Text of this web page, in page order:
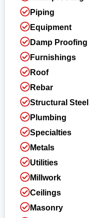
Piping
Equipment
Damp Proofing
Furnishings
Roof
Rebar
Structural Steel
Plumbing
Specialties
Metals
Utilities
Millwork
Ceilings
Masonry